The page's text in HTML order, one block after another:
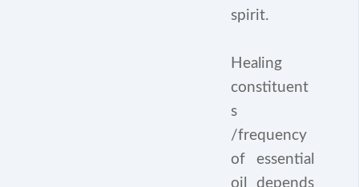
spirit.
Healing
constituent
s
/frequency
of essential
oil depends